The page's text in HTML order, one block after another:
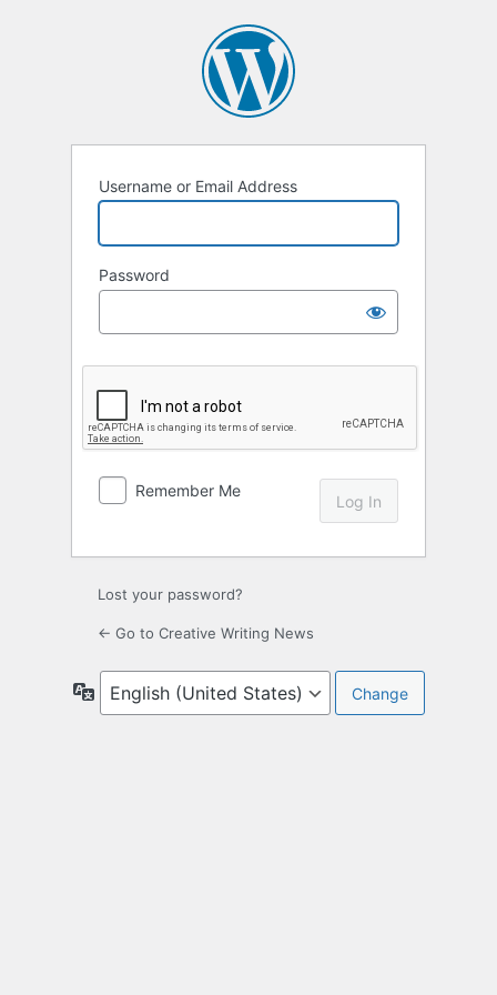
Username or Email Address
Password
Remember Me
Lost your password?
← Go to Creative Writing News
Language